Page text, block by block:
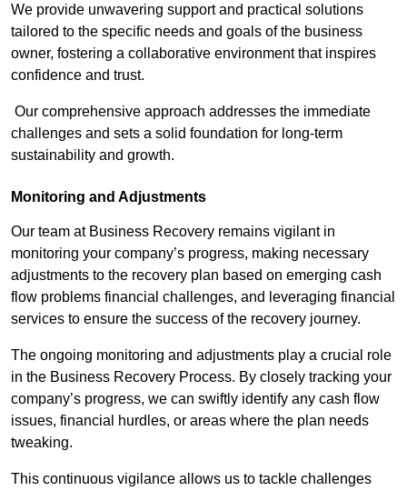
We provide unwavering support and practical solutions
tailored to the specific needs and goals of the business
owner, fostering a collaborative environment that inspires
confidence and trust.
Our comprehensive approach addresses the immediate
challenges and sets a solid foundation for long-term
sustainability and growth.
Monitoring and Adjustments
Our team at Business Recovery remains vigilant in
monitoring your company’s progress, making necessary
adjustments to the recovery plan based on emerging cash
flow problems financial challenges, and leveraging financial
services to ensure the success of the recovery journey.
The ongoing monitoring and adjustments play a crucial role
in the Business Recovery Process. By closely tracking your
company’s progress, we can swiftly identify any cash flow
issues, financial hurdles, or areas where the plan needs
tweaking.
This continuous vigilance allows us to tackle challenges